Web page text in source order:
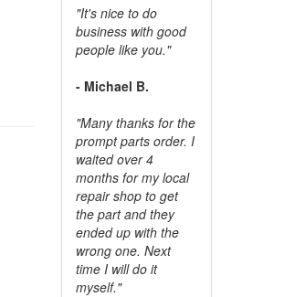
"It's nice to do
business with good
people like you."
- Michael B.
"Many thanks for the
prompt parts order. I
waited over 4
months for my local
repair shop to get
the part and they
ended up with the
wrong one. Next
time I will do it
myself."